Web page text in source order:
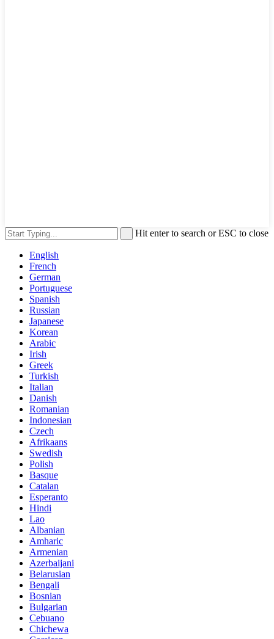
Hit enter to search or ESC to close
English
French
German
Portuguese
Spanish
Russian
Japanese
Korean
Arabic
Irish
Greek
Turkish
Italian
Danish
Romanian
Indonesian
Czech
Afrikaans
Swedish
Polish
Basque
Catalan
Esperanto
Hindi
Lao
Albanian
Amharic
Armenian
Azerbaijani
Belarusian
Bengali
Bosnian
Bulgarian
Cebuano
Chichewa